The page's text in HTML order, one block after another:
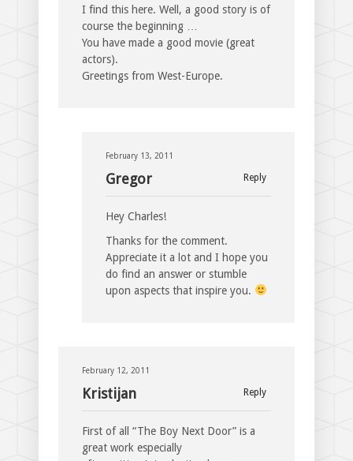
I find this here. Well, a good story is of
course the beginning …
You have made a good movie (great
actors).
Greetings from West-Europe.
February 13, 2011
Reply
Gregor
Hey Charles!
Thanks for the comment.
Appreciate it a lot and I hope you
do find an answer or stumble
upon aspects that inspire you.
February 12, 2011
Reply
Kristijan
First of all “The Boy Next Door” is a
great work especially